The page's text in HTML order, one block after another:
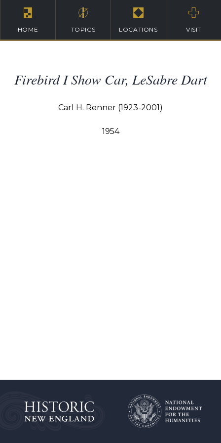
HOME TOPICS LOCATIONS VISIT
Firebird I Show Car, LeSabre Dart
Carl H. Renner (1923-2001)
1954